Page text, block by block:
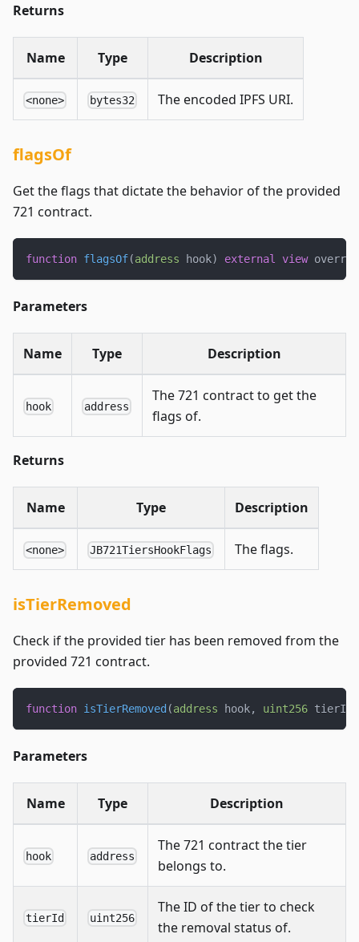
Returns
Name Type Description
<none> bytes32 The encoded IPFS URI.
flagsOf
Get the flags that dictate the behavior of the provided
721 contract.
function flagsOf(address hook) external view
Parameters
Name Type Description
hook address
The 721 contract to get the
flags of.
Returns
Name Type Description
<none> JB721TiersHookFlags The flags.
isTierRemoved
Check if the provided tier has been removed from the
provided 721 contract.
function isTierRemoved (address hook, uint256 tierId
Parameters
Name Type Description
hook address
The 721 contract the tier
belongs to.
tierId uint256
The ID of the tier to check
the removal status of.